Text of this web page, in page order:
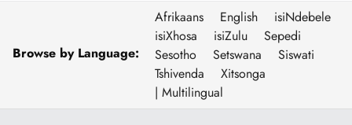
Browse by Language:
Afrikaans English
isiNdebele
isiXhosa
isiZulu
Sepedi
Sesotho
Setswana
Siswati
Tshivenda
Xitsonga
| Multilingual